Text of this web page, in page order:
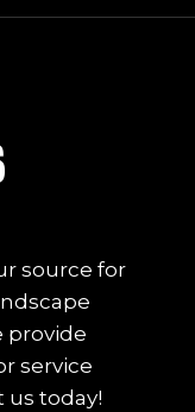
source for
provide
service
us today!